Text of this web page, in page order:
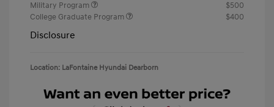
Military Program
$500
College Graduate Program
$400
Disclosure
Location: LaFontaine Hyundai Dearborn